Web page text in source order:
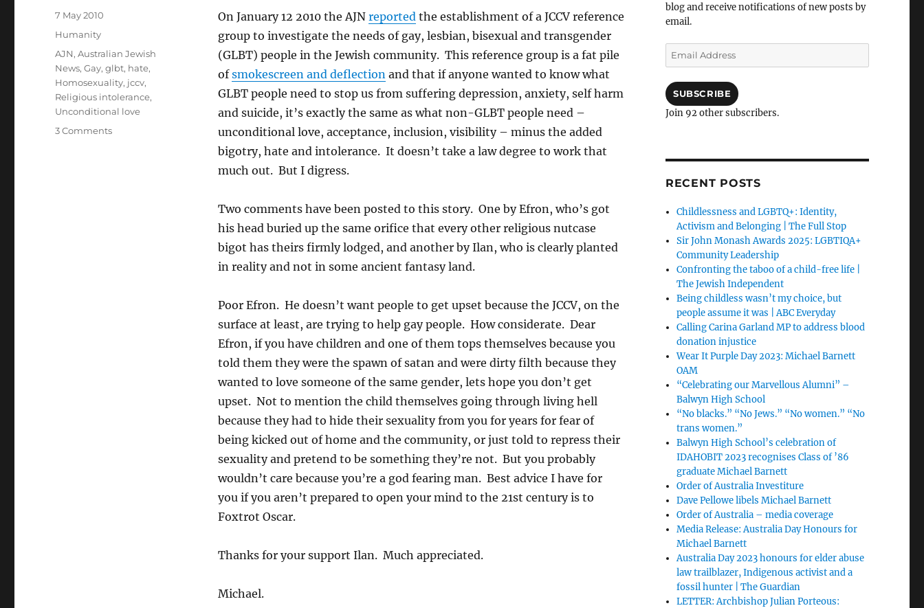
On January 12 2010 the AJN reported the establishment of a JCCV reference
group to investigate the needs of gay, lesbian, bisexual and transgender
(GLBT) people in the Jewish community. This reference group is a fat pile
ofsmokescreen and deflection and that if anyone wanted to know what
GLBT people need to stop us from suffering depression, anxiety, self harm
and suicide, it’s exactly the same as what non-GLBT people need –
unconditional love, acceptance, inclusion, visibility – minus the added
bigotry, hate and intolerance. It doesn’t take a law degree to work that
much out. But I digress.
Two comments have been posted to this story. One by Efron, who’s got
his head buried up the same orifice that every other religious nutcase
bigot has theirs firmly lodged, and another by Ilan, who is clearly planted
in reality and not in some ancient fantasy land.
Poor Efron. He doesn’t want people to get upset because the JCCV, on the
surface at least, are trying to help gay people. How considerate. Dear
Efron, if you have children and one of them tops themselves because you
told them they were the spawn of satan and were dirty filth because they
wanted to love someone of the same gender, lets hope you don’t get
upset. Not to mention the child themselves going through living hell
because they had to hide their sexuality from you for years for fear of
being kicked out of home and the community, or just told to repress their
sexuality and pretend to be something they’re not. But you probably
wouldn’t care because you’re a god fearing man. Best advice I have for
you if you aren’t prepared to open your mind to the 21st century is to
Foxtrot Oscar.
Thanks for your support Ilan. Much appreciated.
Michael.
Posted
7 May 2010
Categories
Humanity
Tags
AJN,Australian Jewish
News,Gay,glbt, hate,
Homosexuality, jccv,
Religious intolerance,
Unconditional love
3 Commentson
blog and receive notifications of new posts by
email.
Email
Address
SUBSCRIBE
Join 92 other subscribers.
RECENT POSTS
Childlessness and LGBTQ+: Identity,
Activism and Belonging | The Full Stop
Sir John Monash Awards 2025: LGBTIQA+
Community Leadership
Confronting the taboo of a child-free life |
The Jewish Independent
Being childless wasn’t my choice, but
people assume it was | ABC Everyday
Calling Carina Garland MP to address blood
donation injustice
Wear It Purple Day 2023: Michael Barnett
OAM
“Celebrating our Marvellous Alumni” –
Balwyn High School
“No blacks.” “No Jews.” “No women.” “No
trans women.”
Balwyn High School’s celebration of
IDAHOBIT 2023 recognises Class of ’86
graduate Michael Barnett
Order of Australia Investiture
Dave Pellowe libels Michael Barnett
Order of Australia – media coverage
Media Release: Australia Day Honours for
Michael Barnett
Australia Day 2023 honours for elder abuse
law trailblazer, Indigenous activist and a
fossil hunter | The Guardian
LETTER: Archbishop Julian Porteous: